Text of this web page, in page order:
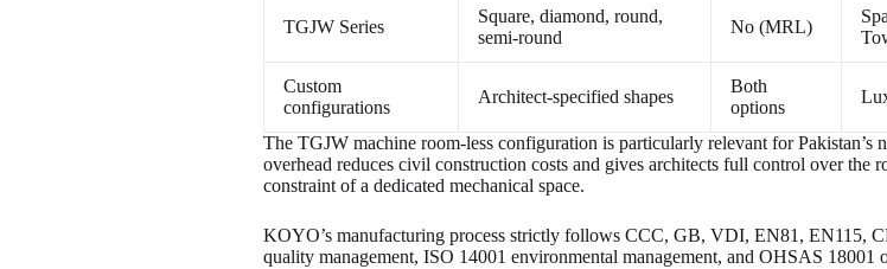
TGJW Series
Square, diamond, round,
semi-round
No (MRL)
Custom
configurations
Architect-specified shapes
Both
options
The TGJW machine room-less configuration is particularly relevant for
overhead reduces civil construction costs and gives architects full control over the
constraint of a dedicated mechanical space.
KOYO’s manufacturing process strictly follows CCC, GB, VDI, EN81, EN115,
quality management, ISO 14001 environmental management, and OHSAS 18001